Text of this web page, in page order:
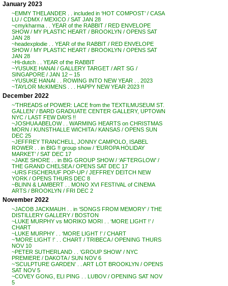
January 2023
~EMMY THELANDER . . included in ‘HOT COMPOST’ / CASA
LU / CDMX / MEXICO / SAT JAN 28
~cmykharma . . YEAR of the RABBIT / RED ENVELOPE
SHOW / MY PLASTIC HEART / BROOKLYN / OPENS SAT
JAN 28
~headexplodie . . YEAR of the RABBIT / RED ENVELOPE
SHOW / MY PLASTIC HEART / BROOKLYN / OPENS SAT
JAN 28
~Hi-dutch . . YEAR of the RABBIT
~YUSUKE HANAI / GALLERY TARGET / ART SG /
SINGAPORE / JAN 12 – 15
~YUSUKE HANAI . . ROWING INTO NEW YEAR . . 2023
~TAYLOR McKIMENS . . . HAPPY NEW YEAR 2023 !!
December 2022
~’THREADS of POWER: LACE from the TEXTILMUSEUM ST.
GALLEN’ / BARD GRADUATE CENTER GALLERY, UPTOWN
NYC / LAST FEW DAYS !!
~JOSHUA ABELOW . . WARMING HEARTS on CHRISTMAS
MORN / KUNSTHALLE WICHITA / KANSAS / OPENS SUN
DEC 25
~JEFFREY TRANCHELL, JONNY CAMPOLO, ISABEL
ROWER . . in BIG !! group show / ‘EUROPA HOLIDAY
MARKET’ / SAT DEC 17
~JAKE SHORE . . in BIG GROUP SHOW / ‘AFTERGLOW’ /
THE GRAND CHELSEA / OPENS SAT DEC 17
~URS FISCHER/UF POP-UP / JEFFREY DEITCH NEW
YORK / OPENS THURS DEC 8
~BLINN & LAMBERT . . MONO XVI FESTIVAL of CINEMA
ARTS / BROOKLYN / FRI DEC 2
November 2022
~JACOB JACKMAUH . . in ‘SONGS FROM MEMORY’ / THE
DISTILLERY GALLERY / BOSTON
~LUKE MURPHY vs MORIKO MORI . . ‘MORE LIGHT !’ /
CHART
~LUKE MURPHY . . ‘MORE LIGHT !’ / CHART
~’MORE LIGHT !’ . . CHART / TRIBECA / OPENING THURS
NOV 10
~PETER SUTHERLAND . . ‘GROUP SHOW’ / NYC
PREMIERE / DAKOTA / SUN NOV 6
~’SCULPTURE GARDEN’ . . ART LOT BROOKLYN / OPENS
SAT NOV 5
~COVEY GONG, ELI PING . . LUBOV / OPENING SAT NOV
5